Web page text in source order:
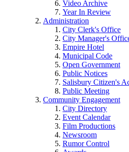
Video Archive
Year In Review
Administration
City Clerk's Office
City Manager's
Empire Hotel
Municipal Code
Open Government
Public Notices
Salisbury Citizen's
Public Meeting
Community Engagement
City Directory
Event Calendar
Film Productions
Newsroom
Rumor Control